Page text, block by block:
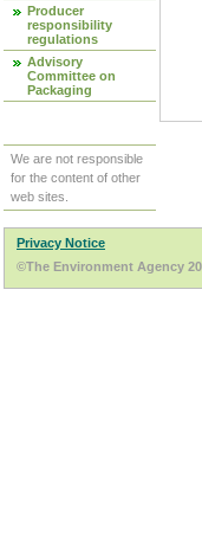
Producer
responsibility
regulations
Advisory
Committee on
Packaging
We are not responsible
for the content of other
web sites.
Privacy Notice
©The Environment Agency